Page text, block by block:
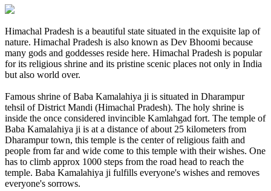
Himachal Pradesh is a beautiful state situated in the exquisite lap of
nature. Himachal Pradesh is also known as Dev Bhoomi because
many gods and goddesses reside here. Himachal Pradesh is popular
for its religious shrine and its pristine scenic places not only in India
but also world over.
Famous shrine of Baba Kamalahiya ji is situated in Dharampur
tehsil of District Mandi (Himachal Pradesh). The holy shrine is
inside the once considered invincible Kamlahgad fort. The temple of
Baba Kamalahiya ji is at a distance of about 25 kilometers from
Dharampur town, this temple is the center of religious faith and
people from far and wide come to this temple with their wishes. One
has to climb approx 1000 steps from the road head to reach the
temple. Baba Kamalahiya ji fulfills everyone's wishes and removes
everyone's sorrows.